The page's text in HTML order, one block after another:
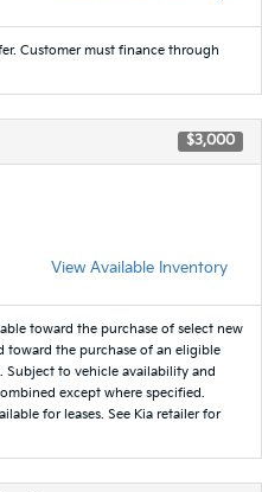
Customer must finance through
$3,000
View Available Inventory
toward the purchase of select new
toward the purchase of an eligible
Subject to vehicle availability and
except where specified.
for leases. See Kia retailer for